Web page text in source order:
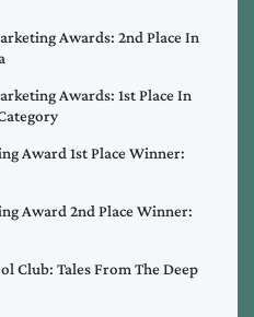
Awards: 2nd Place In
Awards: 1st Place In
Award 1st Place Winner:
Award 2nd Place Winner:
Club: Tales From The Deep